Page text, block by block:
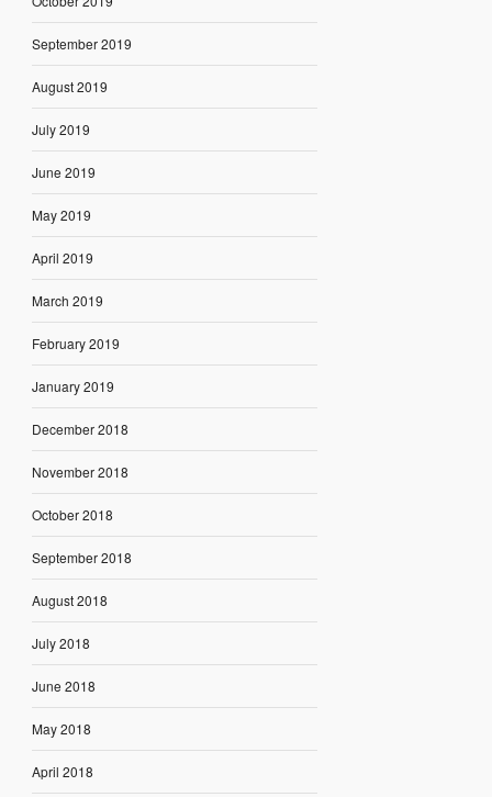
September 2019
August 2019
July 2019
June 2019
May 2019
April 2019
March 2019
February 2019
January 2019
December 2018
November 2018
October 2018
September 2018
August 2018
July 2018
June 2018
May 2018
April 2018